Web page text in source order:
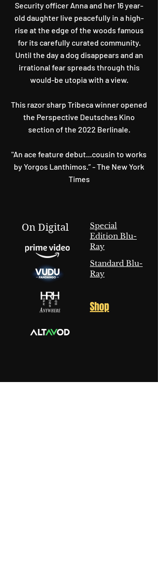
Security officer Anna and her 16 year-
old daughter live peacefully in a high-
rise at the edge of the woods famous
for its carefully curated community.
Until the day a dog disappears and an
irrational fear spreads through this
would-be utopia with a view.
This razor sharp Tribeca winner opened
the Perspective Deutsches Kino
section of the 2022 Berlinale.
"An ace feature debut...cousin to works
by Yorgos Lanthimos.” - The New York
Times
On Digital
Special
Edition Blu-
Ray
Standard Blu-
Ray
Shop